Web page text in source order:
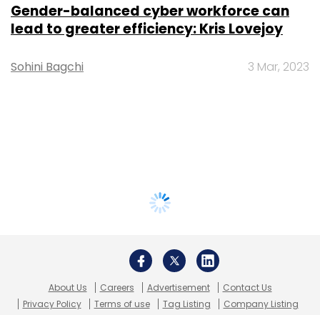
Gender-balanced cyber workforce can
lead to greater efficiency: Kris Lovejoy
Sohini Bagchi 3 Mar, 2023
About Us Careers Advertisement
Contact Us
Privacy Policy
Terms of use Tag Listing Company Listing